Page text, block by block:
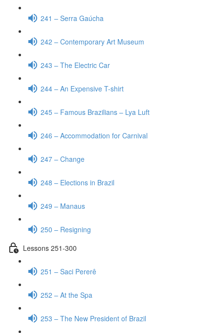
241 – Serra Gaúcha
242 – Contemporary Art Museum
243 – The Electric Car
244 – An Expensive T-shirt
245 – Famous Brazilians – Lya Luft
246 – Accommodation for Carnival
247 – Change
248 – Elections in Brazil
249 – Manaus
250 – Resigning
Lessons 251-300
251 – Saci Pererê
252 – At the Spa
253 – The New President of Brazil